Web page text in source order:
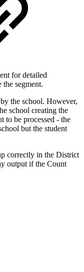
for detailed
segment.
the school. However,
school creating the
to be processed - the
but the student
correctly in the District
output if the Count